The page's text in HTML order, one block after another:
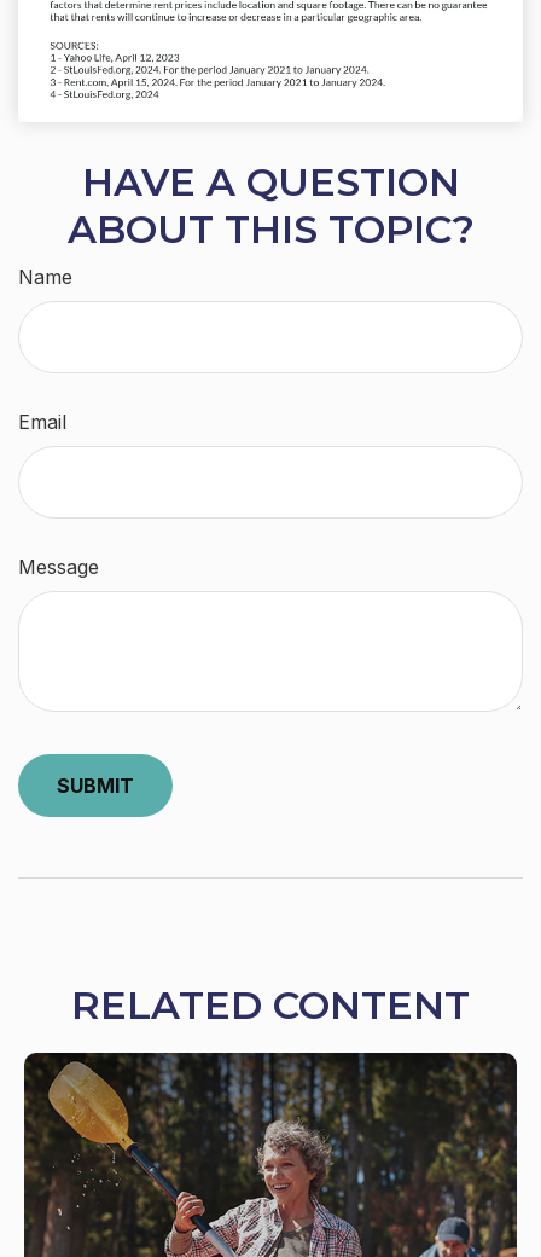
HAVE A QUESTION
ABOUT THIS TOPIC?
Name
Email
Message
RELATED CONTENT